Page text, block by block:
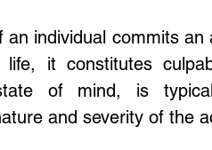
individual commits
it constitutes
of mind, is
and severity of the